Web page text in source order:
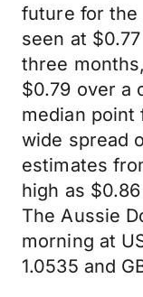
future for the
seen at
three
$0.79 over a
median
wide spread
estimates
high as
The Aussie
morning at
1.0535 and